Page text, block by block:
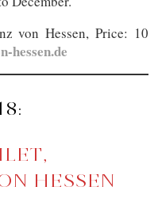
von Hessen, Price: 10
hessen.de
HESSEN